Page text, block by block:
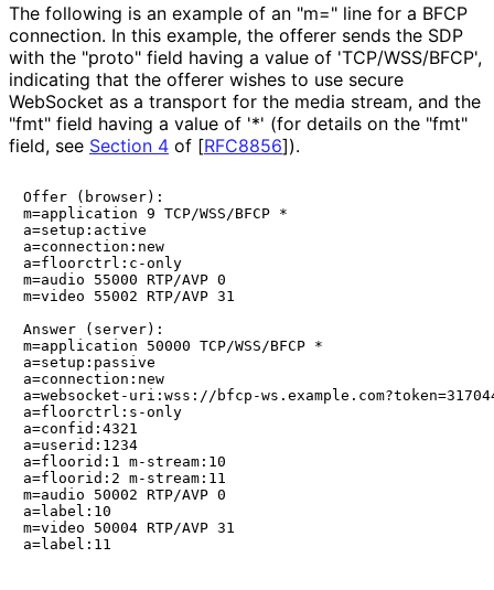
The following is an example of an "m=" line for a BFCP
connection. In this example, the offerer sends the SDP
with the "proto" field having a value of 'TCP/WSS/BFCP',
indicating that the offerer wishes to use secure
WebSocket as a transport for the media stream, and the
"fmt" field having a value of '*' (for details on the "fmt"
field, see Section 4 of [RFC8856]).
Offer (browser):
m=application 9 TCP/WSS/BFCP *
a=setup:active
a=connection:new
a=floorctrl:c-only
m=audio 55000 RTP/AVP 0
m=video 55002 RTP/AVP 31
Answer (server):
m=application 50000 TCP/WSS/BFCP *
a=setup:passive
a=connection:new
a=websocket-uri:wss://bfcp-
a=floorctrl:s-only
a=confid:4321
a=userid:1234
a=floorid:1 m-stream:10
a=floorid:2 m-stream:11
m=audio 50002 RTP/AVP 0
a=label:10
m=video 50004 RTP/AVP 31